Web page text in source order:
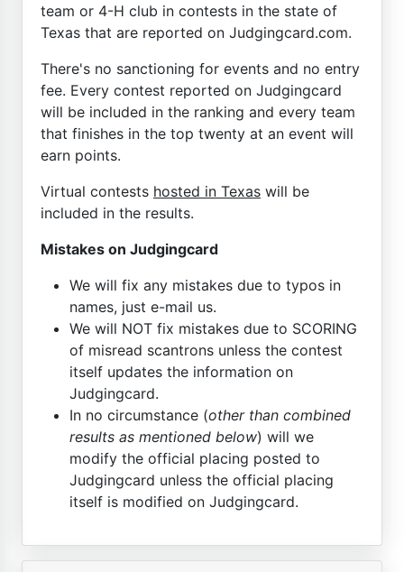
team or 4-H club in contests in the state of
Texas that are reported on Judgingcard.com.
There's no sanctioning for events and no entry
fee. Every contest reported on Judgingcard
will be included in the ranking and every team
that finishes in the top twenty at an event will
earn points.
Virtual contests hosted in Texas will be
included in the results.
Mistakes on Judgingcard
We will fix any mistakes due to typos in
names, just e-mail us.
We will NOT fix mistakes due to SCORING
of misread scantrons unless the contest
itself updates the information on
Judgingcard.
In no circumstance (other than combined
results as mentioned below) will we
modify the official placing posted to
Judgingcard unless the official placing
itself is modified on Judgingcard.